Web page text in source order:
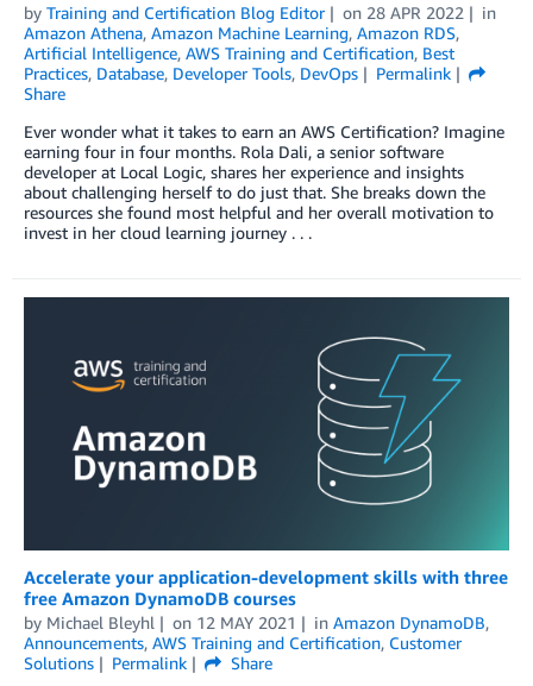
by Training and Certification Blog Editor on 28 APR 2022
in
Amazon Athena, Amazon Machine Learning, Amazon RDS,
Artificial Intelligence, AWS Training and Certification, Best
Practices, Database, Developer Tools, DevOps
Permalink
Share
Ever wonder what it takes to earn an AWS Certification? Imagine
earning four in four months. Rola Dali, a senior software
developer at Local Logic, shares her experience and insights
about challenging herself to do just that. She breaks down the
resources she found most helpful and her overall motivation to
invest in her cloud learning journey . . .
Accelerate your application-development skills with three
free Amazon DynamoDB courses
by Michael Bleyhl on 12 MAY 2021 in Amazon DynamoDB,
Announcements, AWS Training and Certification, Customer
Solutions
Permalink
Share